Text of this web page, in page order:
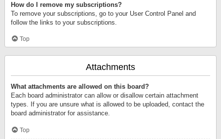
How do I remove my subscriptions?
To remove your subscriptions, go to your User Control Panel and
follow the links to your subscriptions.
Top
Attachments
What attachments are allowed on this board?
Each board administrator can allow or disallow certain attachment
types. If you are unsure what is allowed to be uploaded, contact the
board administrator for assistance.
Top